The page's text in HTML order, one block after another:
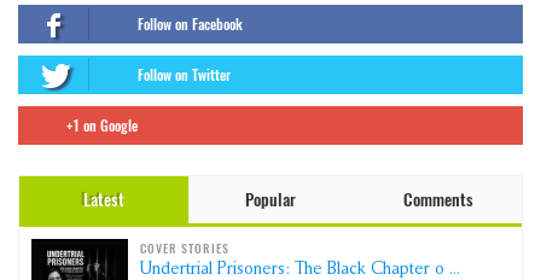
Follow on Facebook
Follow on Twitter
+1 on Google
Latest Popular Comments
COVER STORIES
Undertrial Prisoners: The Black Chapter o ...